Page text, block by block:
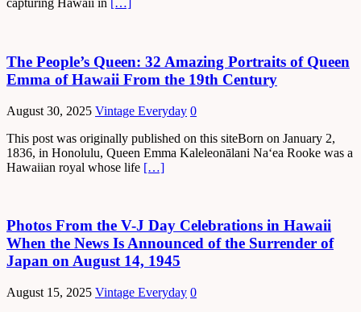
capturing Hawaii in […]
The People’s Queen: 32 Amazing Portraits of Queen
Emma of Hawaii From the 19th Century
August 30, 2025 Vintage Everyday 0
This post was originally published on this siteBorn on January 2,
1836, in Honolulu, Queen Emma Kaleleonālani Naʻea Rooke was a
Hawaiian royal whose life […]
Photos From the V-J Day Celebrations in Hawaii
When the News Is Announced of the Surrender of
Japan on August 14, 1945
August 15, 2025 Vintage Everyday 0